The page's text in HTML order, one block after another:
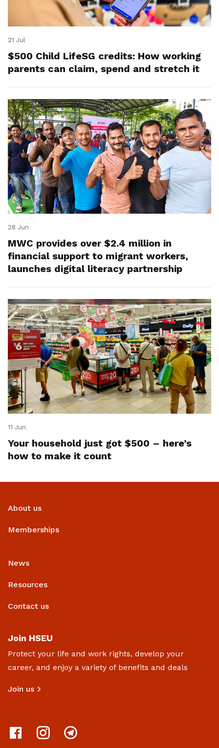
21 Jul
$500 Child LifeSG credits: How working
parents can claim, spend and stretch it
28 Jun
MWC provides over $2.4 million in
financial support to migrant workers,
launches digital literacy partnership
11 Jun
Your household just got $500 – here’s
how to make it count
About us
Memberships
News
Resources
Contact us
Join HSEU
Protect your life and work rights, develop your
career, and enjoy a variety of benefits and deals
Join us